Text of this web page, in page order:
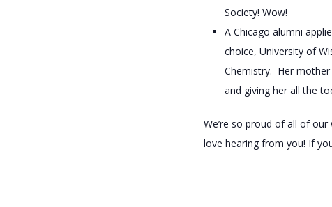
Society! Wow!
A Chicago alumni
choice, University of
Chemistry. Her mother
and giving her all the
We’re so proud of all of
love hearing from you! If